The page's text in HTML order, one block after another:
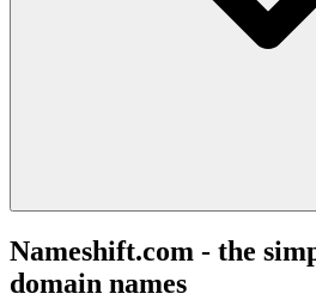
Nameshift.com - the
domain names